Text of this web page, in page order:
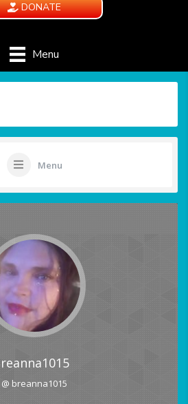
DONATE
Menu
Menu
@ breanna1015